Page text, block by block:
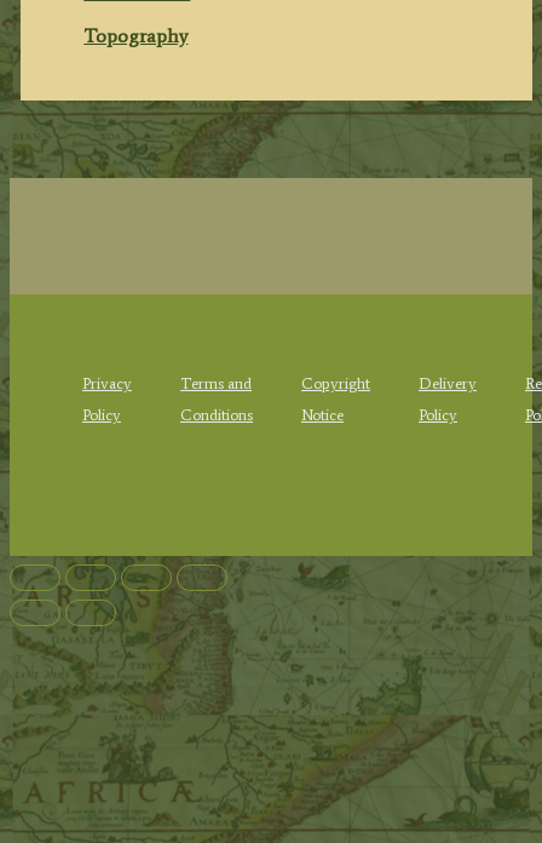
Topography
Privacy
Policy
Terms and
Conditions
Copyright
Notice
Delivery
Policy